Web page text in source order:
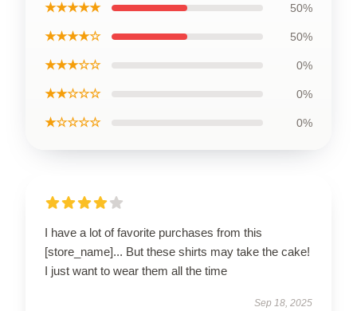
★★★★★ 50%
★★★★☆ 50%
★★★☆☆ 0%
★★☆☆☆ 0%
★☆☆☆☆ 0%
I have a lot of favorite purchases from this
[store_name]... But these shirts may take the cake!
I just want to wear them all the time
Sep 18, 2025